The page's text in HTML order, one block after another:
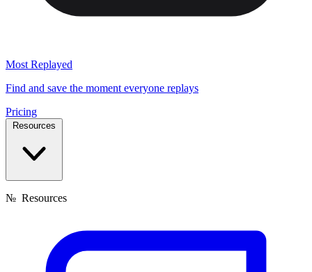
Most Replayed
Find and save the moment everyone replays
Pricing
Resources
№ Resources